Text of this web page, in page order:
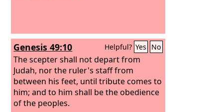
Genesis 49:10 Helpful? Yes No
The scepter shall not depart from
Judah, nor the ruler's staff from
between his feet, until tribute comes to
him; and to him shall be the obedience
of the peoples.